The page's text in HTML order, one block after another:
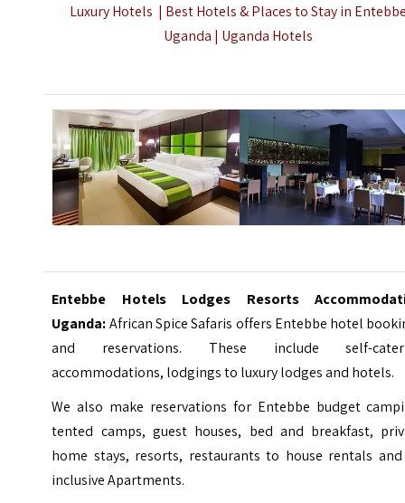
Luxury Hotels | Best Hotels & Places to Stay in
Uganda | Uganda Hotels
Entebbe
Hotels Lodges Resorts
Uganda:African Spice Safaris offers Entebbe hotel
and reservations. These include self-
accommodations, lodgings to luxury lodges and hotels.
We also make reservations for Entebbe budget
tented camps, guest houses, bed and breakfast,
home stays, resorts, restaurants to house rentals
inclusive Apartments.